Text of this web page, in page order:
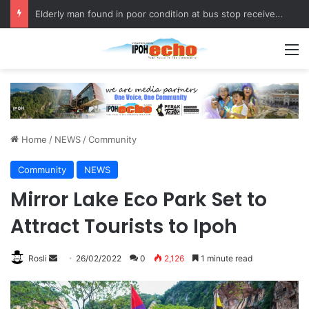
Elderly man found in poor condition at bus stop receives assistance
Home / NEWS /Community
Community NEWS
Mirror Lake Eco Park Set to
Attract Tourists to Ipoh
Rosli
n
26/02/2022 0 2,126 1 minute read